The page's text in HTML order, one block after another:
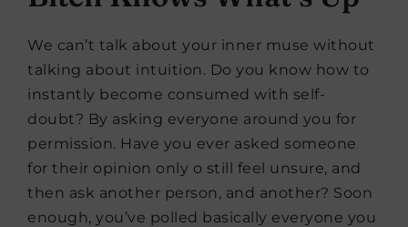
We can’t talk about your inner muse without
talking about intuition. Do you know how to
instantly become consumed with self-
doubt? By asking everyone around you for
permission. Have you ever asked someone
for their opinion only o still feel unsure, and
then ask another person, and another? Soon
enough, you’ve polled basically everyone you